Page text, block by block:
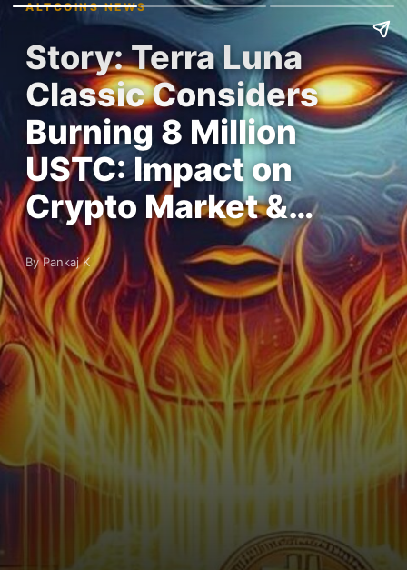
ALTCOINS NEWS
Story: Terra Luna
Classic Considers
Burning 8 Million
USTC: Impact on
Crypto Market &…
By Pankaj K